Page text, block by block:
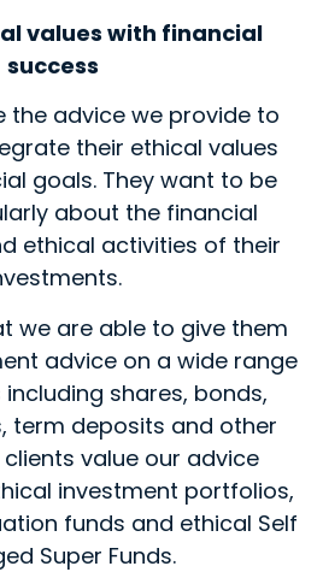
values with financial
success
the advice we provide to
their ethical values
goals. They want to be
about the financial
ethical activities of their
we are able to give them
advice on a wide range
shares, bonds,
term deposits and other
clients value our advice
investment portfolios,
funds and ethical Self
Super Funds.